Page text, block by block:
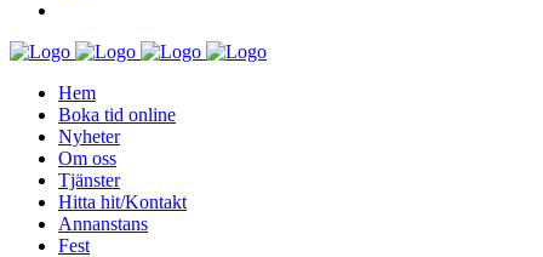
Hem
Boka tid online
Nyheter
Om oss
Tjänster
Hitta hit/Kontakt
Annanstans
Fest